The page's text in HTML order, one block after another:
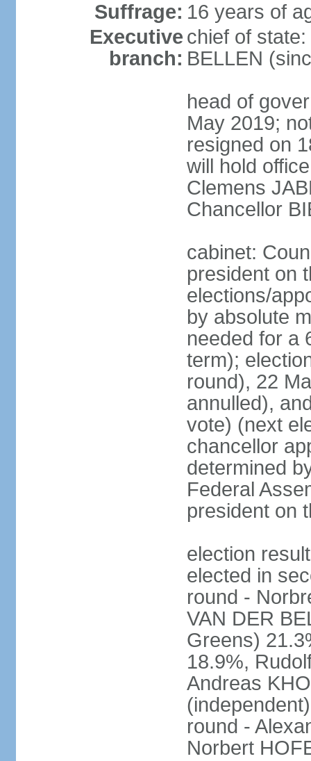
Suffrage: 16 years of
Executive
branch:
chief of
BELLEN
head of
May 2019;
resigned on
will hold
Clemens
Chancellor
cabinet:
president on
elections/
by absolute
needed for a
term);
round), 22
annulled),
vote) (next
chancellor
determined
Federal
president on
election
elected in
round -
VAN DER
Greens)
18.9%,
Andreas
round -
Norbert